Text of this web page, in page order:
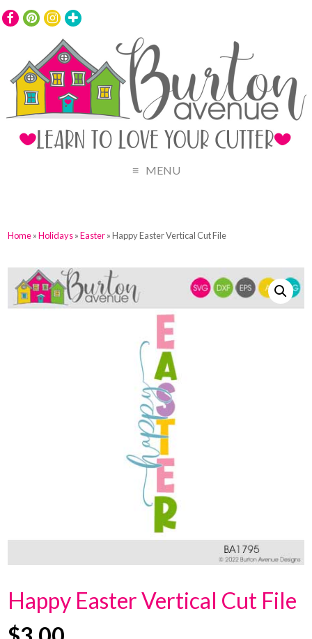
MENU
Home»Holidays»Easter» Happy Easter Vertical Cut File
Happy Easter Vertical Cut File